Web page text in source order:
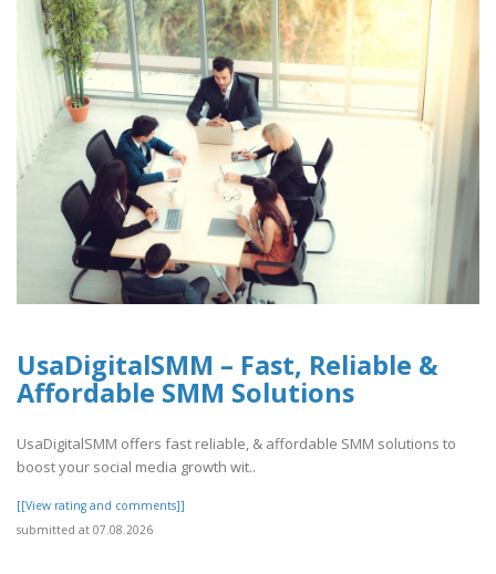
UsaDigitalSMM – Fast, Reliable &
Affordable SMM Solutions
UsaDigitalSMM offers fast reliable, & affordable SMM solutions to
boost your social media growth wit..
[[View rating and comments]]
submitted at 07.08.2026